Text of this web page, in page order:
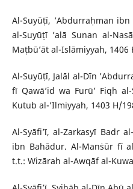
Al-Suyūṭī, ’Abdurraḥman
al-Suyūṭī ’alā Sunan al-
Maṭbū’āt al-Islāmiyyah, 1406
Al-Suyūṭī, Jalāl al-Dīn
fī Qawā’id wa Furū’ Fiqh
Kutub al-’Ilmiyyah, 1403 H/
Al-Syāfi’ī, al-Zarkasyī Badr
ibn Bahādur. Al-Manṡūr fī
t.t.: Wizārah al-Awqāf al-